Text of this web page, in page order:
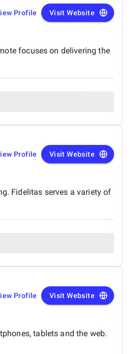
Profile Visit Website
focuses on delivering the
Profile Visit Website
Fidelitas serves a variety of
Profile Visit Website
tablets and the web.